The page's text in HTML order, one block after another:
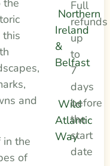
the
and
in the
of
Northern
Ireland
&
Belfast
Wild
Atlantic
Way
Full
refunds
up
to
7
days
before
the
start
date